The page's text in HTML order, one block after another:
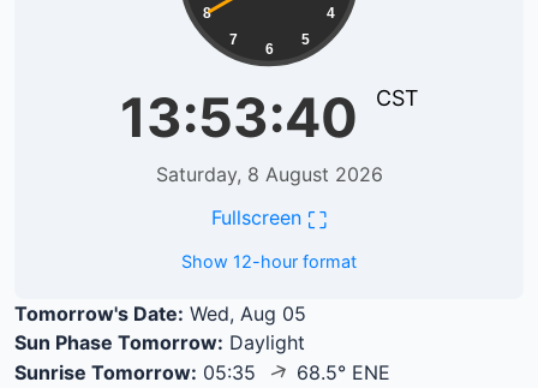
4
5
6
7
8
13:53:41 CST
Saturday, 8 August 2026
Fullscreen ⛶
Show 12-hour format
Tomorrow's Date: Wed, Aug 05
Sun Phase Tomorrow: Daylight
Sunrise Tomorrow: 05:35 ↑ 68.5° ENE